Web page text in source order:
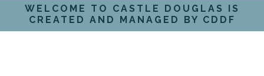
WELCOME TO CASTLE DOUGLAS IS
CREATED AND MANAGED BY CDDF